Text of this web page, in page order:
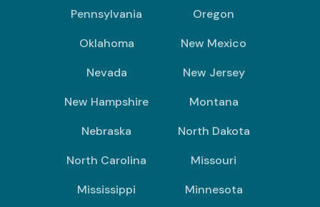
Pennsylvania
Oregon
Oklahoma
New Mexico
Nevada
New Jersey
New Hampshire
Montana
Nebraska
North Dakota
North Carolina
Missouri
Mississippi
Minnesota